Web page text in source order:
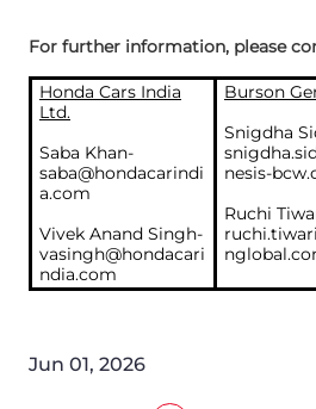
For further information, please
Honda Cars India
Ltd.
Saba Khan-
saba@hondacarindi
a.com
Vivek Anand Singh-
vasingh@hondacari
ndia.com
Burson
Snigdha
nesis-
Ruchi
Jun 01, 2026